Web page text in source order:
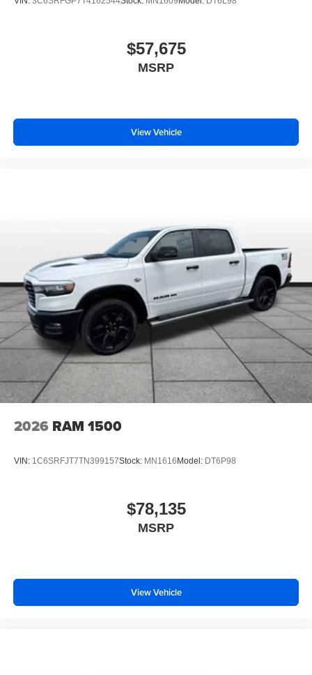
$57,675
MSRP
View Vehicle
2026 RAM 1500
VIN: 1C6SRFJT7TN399157Stock: MN1616Model: DT6P98
$78,135
MSRP
View Vehicle